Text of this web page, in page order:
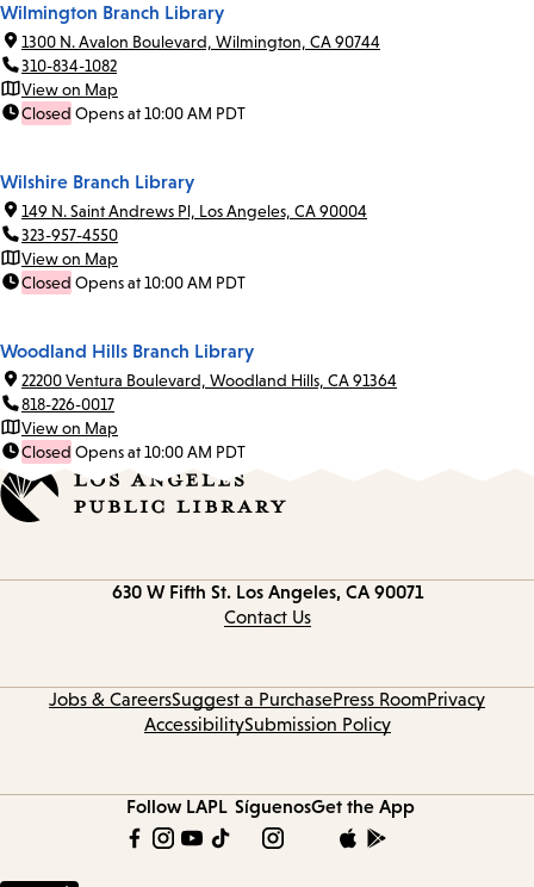
Wilmington Branch Library
1300 N. Avalon Boulevard, Wilmington, CA 90744
310-834-1082
View on Map
Closed Opens at 10:00 AM PDT
Wilshire Branch Library
149 N. Saint Andrews Pl, Los Angeles, CA 90004
323-957-4550
View on Map
Closed Opens at 10:00 AM PDT
Woodland Hills Branch Library
22200 Ventura Boulevard, Woodland Hills, CA 91364
818-226-0017
View on Map
Closed Opens at 10:00 AM PDT
630 W Fifth St. Los Angeles, CA 90071
Contact Us
Jobs & CareersSuggest a PurchasePress RoomPrivacy
AccessibilitySubmission Policy
Follow LAPL SíguenosGet the App